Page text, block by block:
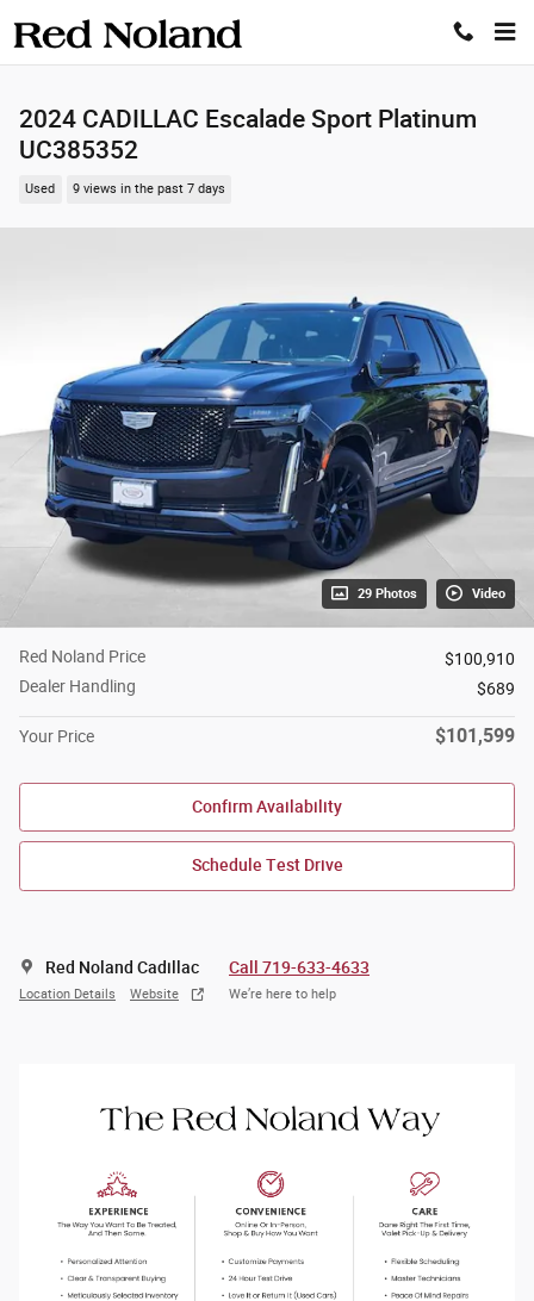
2024 CADILLAC Escalade Sport Platinum
UC385352
Used 9 views in the past 7 days
29 Photos Video
Red Noland Price
$100,910
Dealer Handling
$689
Your Price $101,599
Confirm Availability
Schedule Test Drive
Red Noland Cadillac
Location Details Website
Call 719-633-4633
We’re here to help